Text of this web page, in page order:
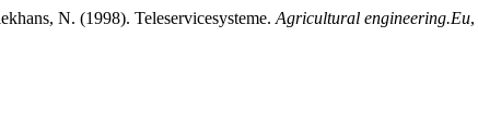
N. (1998). Teleservicesysteme. Agricultural engineering.Eu,